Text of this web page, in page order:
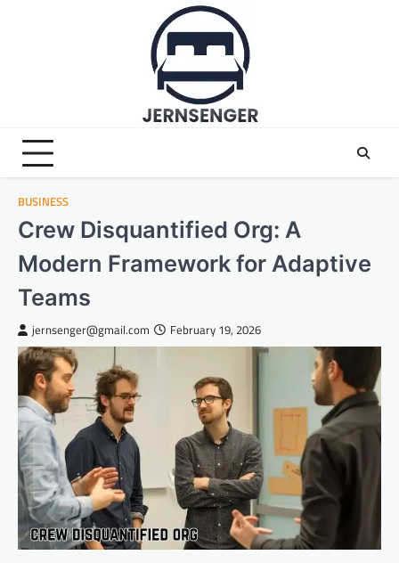
BUSINESS
Crew Disquantified Org: A
Modern Framework for Adaptive
Teams
jernsenger@gmail.com February 19, 2026